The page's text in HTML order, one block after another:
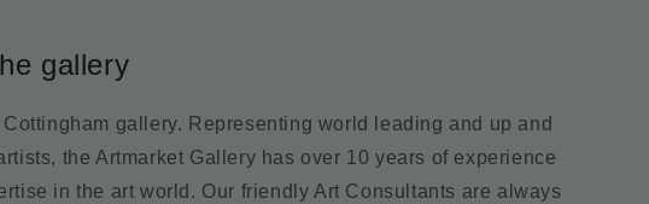
gallery
gallery. Representing world leading and up and
the Artmarket Gallery has over 10 years of experience
in the art world. Our friendly Art Consultants are always